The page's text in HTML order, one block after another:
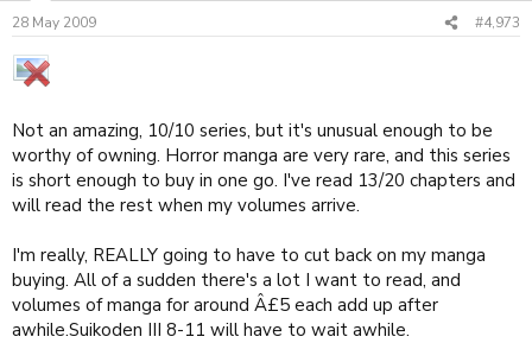
28 May 2009 #4,973
Not an amazing, 10/10 series, but it's unusual enough to be
worthy of owning. Horror manga are very rare, and this series
is short enough to buy in one go. I've read 13/20 chapters and
will read the rest when my volumes arrive.
I'm really, REALLY going to have to cut back on my manga
buying. All of a sudden there's a lot I want to read, and
volumes of manga for around Â£5 each add up after
awhile.Suikoden III 8-11 will have to wait awhile.